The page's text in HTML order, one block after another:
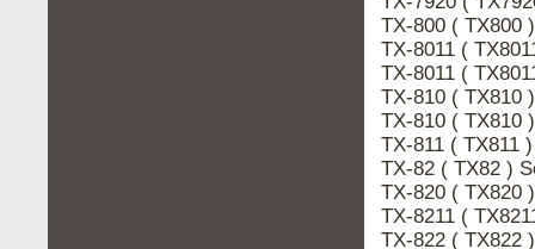
TX-800 ( TX800
TX-8011 (
TX-8011 (
TX-810 ( TX810
TX-810 ( TX810
TX-811 ( TX811
TX-82 ( TX82 )
TX-820 ( TX820
TX-8211 (
TX-822 ( TX822